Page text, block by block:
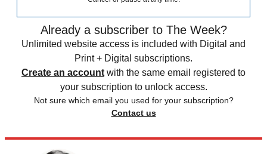
Already a subscriber to The Week?
Unlimited website access is included with Digital and
Print + Digital subscriptions.
Create an account with the same email registered to
your subscription to unlock access.
Not sure which email you used for your subscription?
Contact us